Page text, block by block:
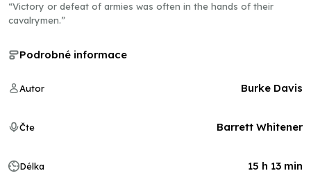
“Victory or defeat of armies was often in the hands of their
cavalrymen.”
Podrobné informace
Autor Burke Davis
Čte Barrett Whitener
Délka 15 h 13 min